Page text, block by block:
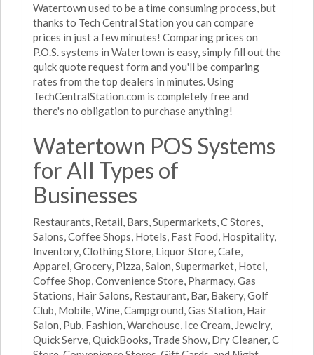
Watertown used to be a time consuming process, but
thanks to Tech Central Station you can compare
prices in just a few minutes! Comparing prices on
P.O.S. systems in Watertown is easy, simply fill out the
quick quote request form and you'll be comparing
rates from the top dealers in minutes. Using
TechCentralStation.com is completely free and
there's no obligation to purchase anything!
Watertown POS Systems
for All Types of
Businesses
Restaurants, Retail, Bars, Supermarkets, C Stores,
Salons, Coffee Shops, Hotels, Fast Food, Hospitality,
Inventory, Clothing Store, Liquor Store, Cafe,
Apparel, Grocery, Pizza, Salon, Supermarket, Hotel,
Coffee Shop, Convenience Store, Pharmacy, Gas
Stations, Hair Salons, Restaurant, Bar, Bakery, Golf
Club, Mobile, Wine, Campground, Gas Station, Hair
Salon, Pub, Fashion, Warehouse, Ice Cream, Jewelry,
Quick Serve, QuickBooks, Trade Show, Dry Cleaner, C